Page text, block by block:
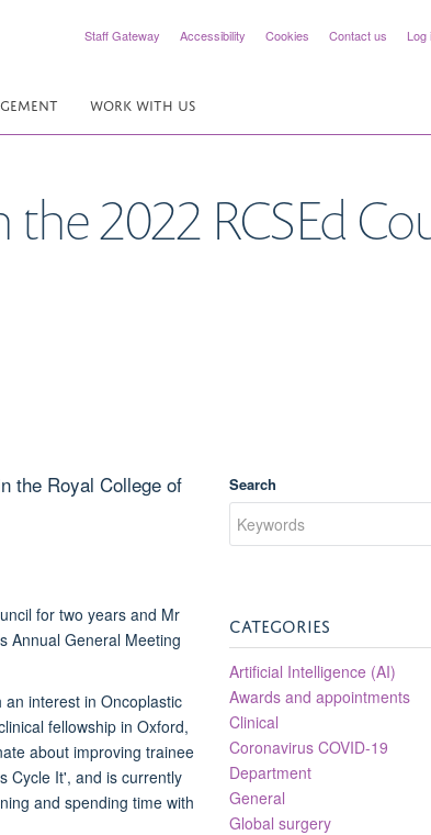
Staff Gateway Accessibility Cookies Contact us Log
WORK WITH US
2022 RCSEd
the Royal College of
for two years and Mr
Annual General Meeting
interest in Oncoplastic
fellowship in Oxford,
about improving trainee
Cycle It', and is currently
and spending time with
Search
CATEGORIES
Artificial Intelligence (AI)
Awards and appointments
Clinical
Coronavirus COVID-19
Department
General
Global surgery